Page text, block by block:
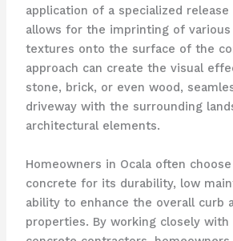
application of a specialized release
allows for the imprinting of various
textures onto the surface of the
approach can create the visual
stone, brick, or even wood,
driveway with the surrounding
architectural elements.
Homeowners in Ocala often
concrete for its durability, low
ability to enhance the overall curb
properties. By working closely with